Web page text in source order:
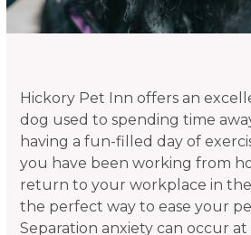
Hickory Pet Inn offers an
dog used to spending time
having a fun-filled day of
you have been working from
return to your workplace in
the perfect way to ease your
Separation anxiety can occur